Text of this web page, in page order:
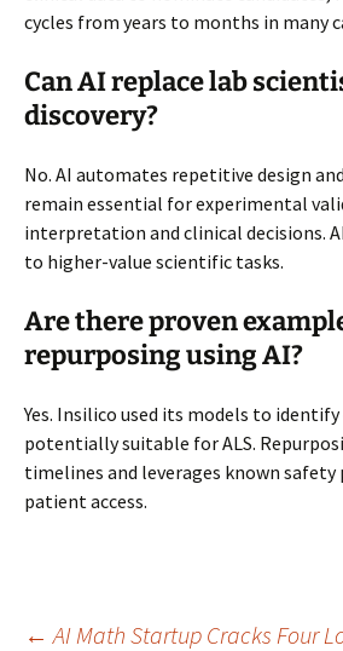
cycles from years to months in many
Can AI replace lab
discovery?
No. AI automates repetitive design
remain essential for experimental
interpretation and clinical decisions.
to higher-value scientific tasks.
Are there proven
repurposing using AI?
Yes. Insilico used its models to
potentially suitable for ALS.
timelines and leverages known safety
patient access.
← AI Math Startup Cracks Four